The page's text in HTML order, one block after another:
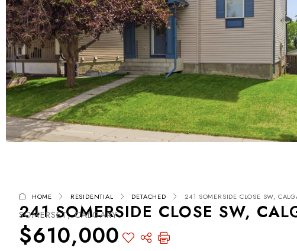
HOME RESIDENTIAL DETACHED 241 SOMERSIDE CLOSE SW,
241 SOMERSIDE CLOSE SW,
SOMERSET, CALGARY
$610,000